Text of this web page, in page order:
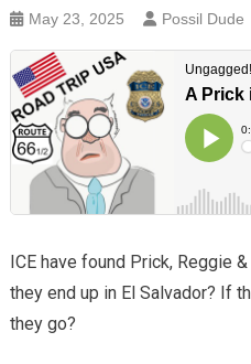
May 23, 2025 Possil Dude
ICE have found Prick, Reggie
they end up in El Salvador? If
they go?